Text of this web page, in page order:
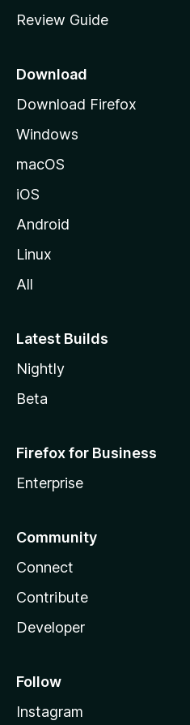
e
a
e
Review Guide
Download
Download Firefox
Windows
macOS
iOS
Android
Linux
All
Latest Builds
Nightly
Beta
Firefox for Business
Enterprise
Community
Connect
Contribute
Developer
Follow
Instagram